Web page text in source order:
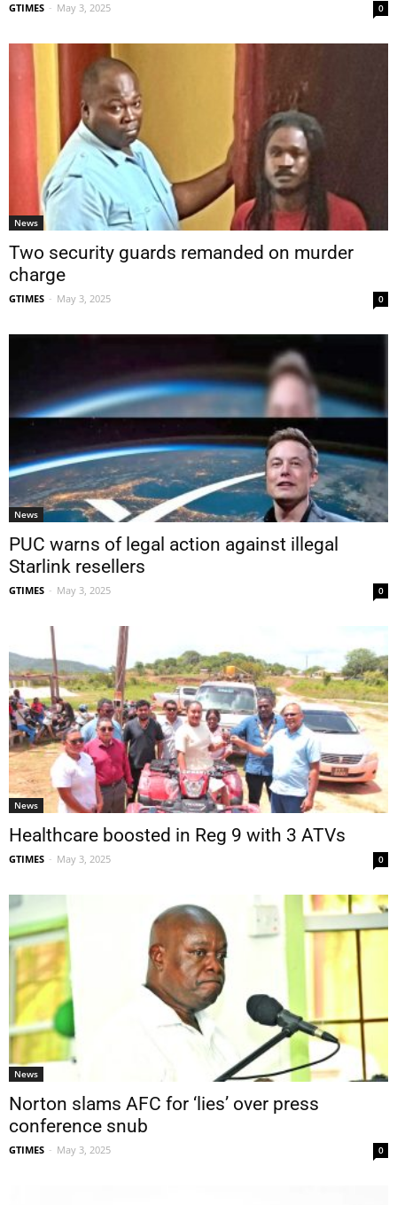
GTIMES - May 3, 2025 0
News
Two security guards remanded on murder
charge
GTIMES - May 3, 2025 0
News
PUC warns of legal action against illegal
Starlink resellers
GTIMES - May 3, 2025 0
News
Healthcare boosted in Reg 9 with 3 ATVs
GTIMES - May 3, 2025 0
News
Norton slams AFC for ‘lies’ over press
conference snub
GTIMES - May 3, 2025 0